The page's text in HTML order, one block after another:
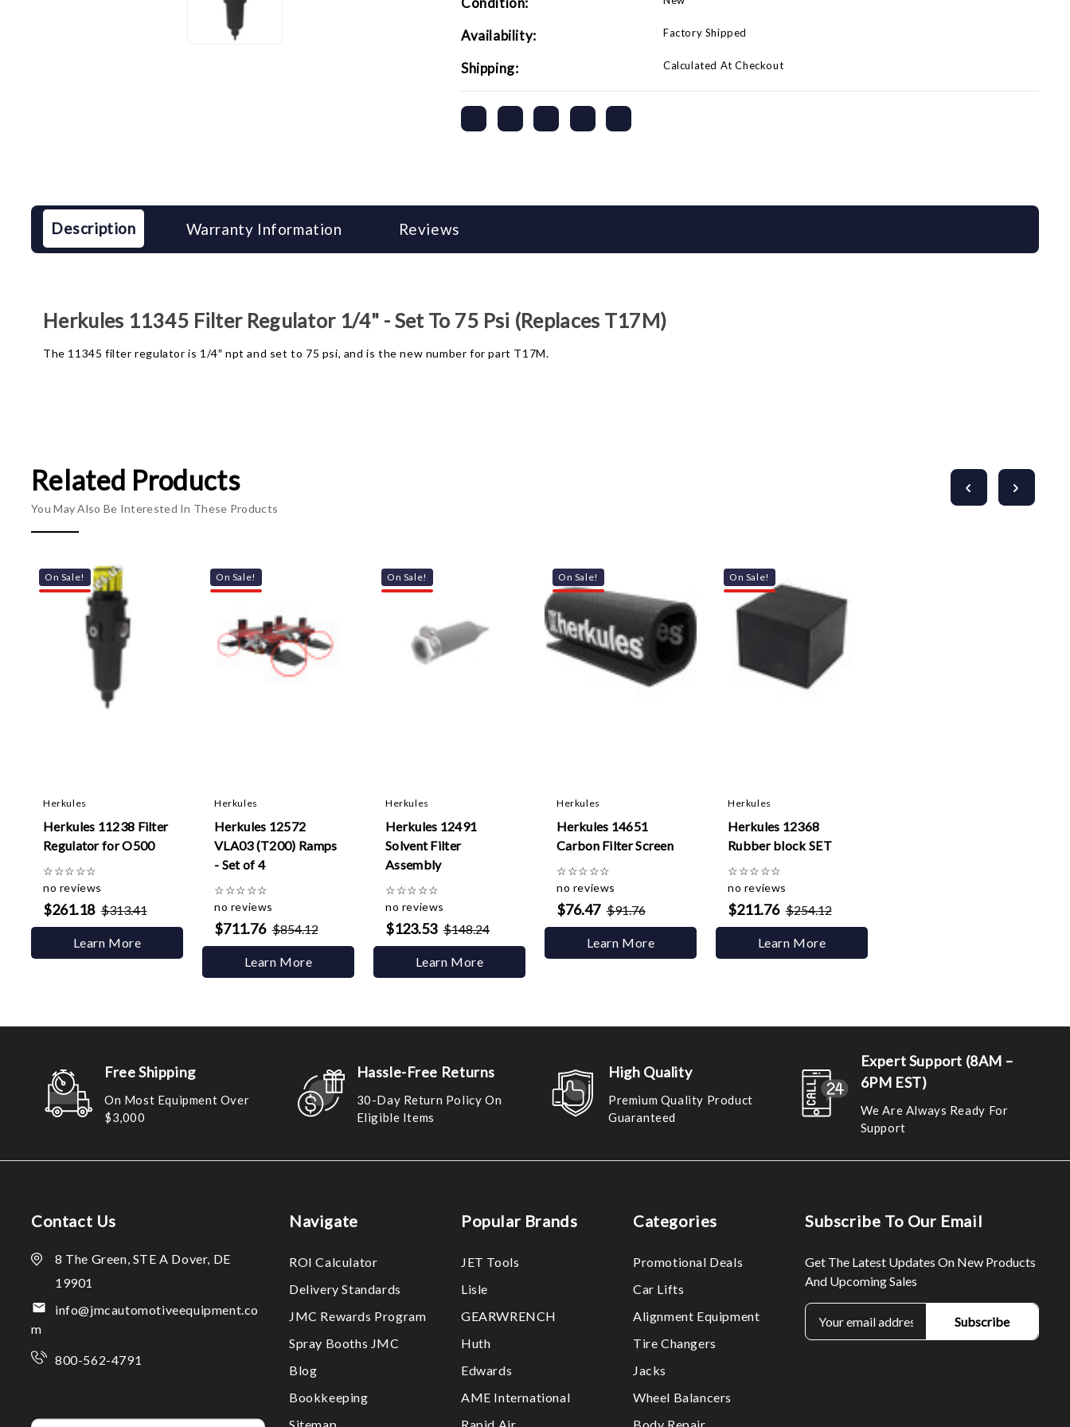
Availability: Factory Shipped
Shipping: Calculated At Checkout
Description Warranty Information Reviews
Herkules 11345 Filter Regulator 1/4" - Set To 75 Psi (Replaces T17M)
The 11345 filter regulator is 1/4″ npt and set to 75 psi, and is the new number for part T17M.
Related Products
You May Also Be Interested In These Products
On Sale!
Herkules
Herkules 11238 Filter
Regulator for O500
☆☆☆☆☆
no reviews
$261.18 $313.41
Learn More
On Sale!
Herkules
Herkules 12572
VLA03 (T200) Ramps
- Set of 4
☆☆☆☆☆
no reviews
$711.76 $854.12
Learn More
On Sale!
Herkules
Herkules 12491
Solvent Filter
Assembly
☆☆☆☆☆
no reviews
$123.53 $148.24
Learn More
On Sale!
Herkules
Herkules 14651
Carbon Filter Screen
☆☆☆☆☆
no reviews
$76.47 $91.76
Learn More
On Sale!
Herkules
Herkules 12368
Rubber block SET
☆☆☆☆☆
no reviews
$211.76 $254.12
Learn More
Free Shipping
On Most Equipment Over
$3,000
Hassle-Free Returns
30-Day Return Policy On
Eligible Items
High Quality
Premium Quality Product
Guaranteed
Expert Support (8AM –
6PM EST)
We Are Always Ready For
Support
Contact Us
8 The Green, STE A Dover, DE
19901
info@jmcautomotiveequipment.co
m
800-562-4791
Navigate
ROI Calculator
Delivery Standards
JMC Rewards Program
Spray Booths JMC
Blog
Bookkeeping
Popular Brands
JET Tools
Lisle
GEARWRENCH
Huth
Edwards
AME International
Categories
Promotional Deals
Car Lifts
Alignment Equipment
Tire Changers
Jacks
Wheel Balancers
Subscribe To Our Email
Get The Latest Updates On New Products
And Upcoming Sales
E
m